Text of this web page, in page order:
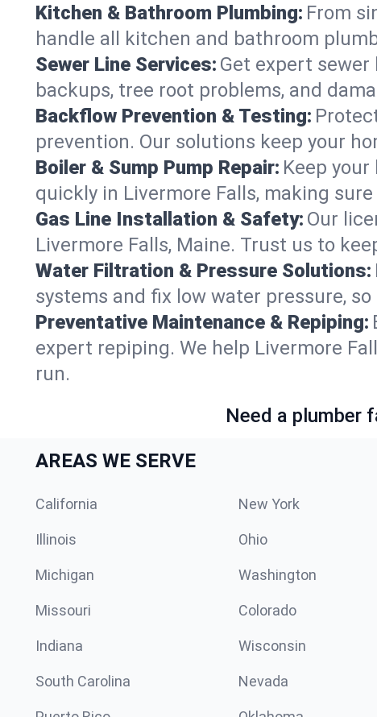
Kitchen & Bathroom Plumbing: From
handle all kitchen and bathroom
Sewer Line Services: Get expert sewer
backups, tree root problems, and
Backflow Prevention & Testing:
prevention. Our solutions keep your
Boiler & Sump Pump Repair: Keep
quickly in Livermore Falls, making
Gas Line Installation & Safety: Our
Livermore Falls, Maine. Trust us to
Water Filtration & Pressure Solutions:
systems and fix low water pressure,
Preventative Maintenance & Repiping:
expert repiping. We help Livermore
run.
Need a plumber
AREAS WE SERVE
California New York
Illinois Ohio
Michigan Washington
Missouri Colorado
Indiana Wisconsin
South Carolina Nevada